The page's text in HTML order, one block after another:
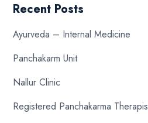
Recent Posts
Ayurveda – Internal Medicine
Panchakarm Unit
Nallur Clinic
Registered Panchakarma